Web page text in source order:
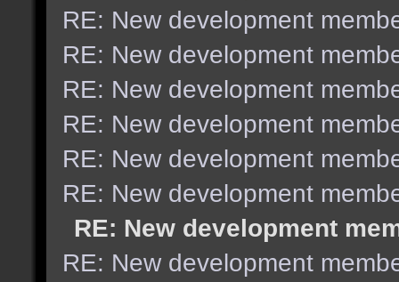
RE: New development
RE: New development
RE: New development
RE: New development
RE: New development
RE: New development
RE: New development
RE: New development